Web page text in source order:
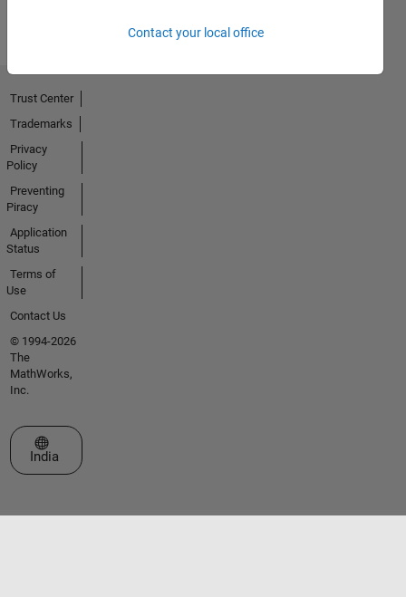
Contact your local office
Trust Center
Trademarks
Privacy
Policy
Preventing
Piracy
Application
Status
Terms of
Use
Contact Us
© 1994-2026
The
MathWorks,
Inc.
Select a Web Site
India